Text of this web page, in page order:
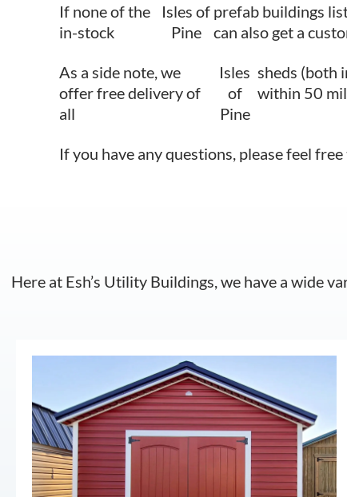
If none of the
in-stock
Isles of
Pine
prefab buildings
can also get a
As a side note, we
offer free delivery of
all
Isles
of
Pine
sheds (both
within 50
If you have any questions, please feel
Here at Esh’s Utility Buildings, we have a wide